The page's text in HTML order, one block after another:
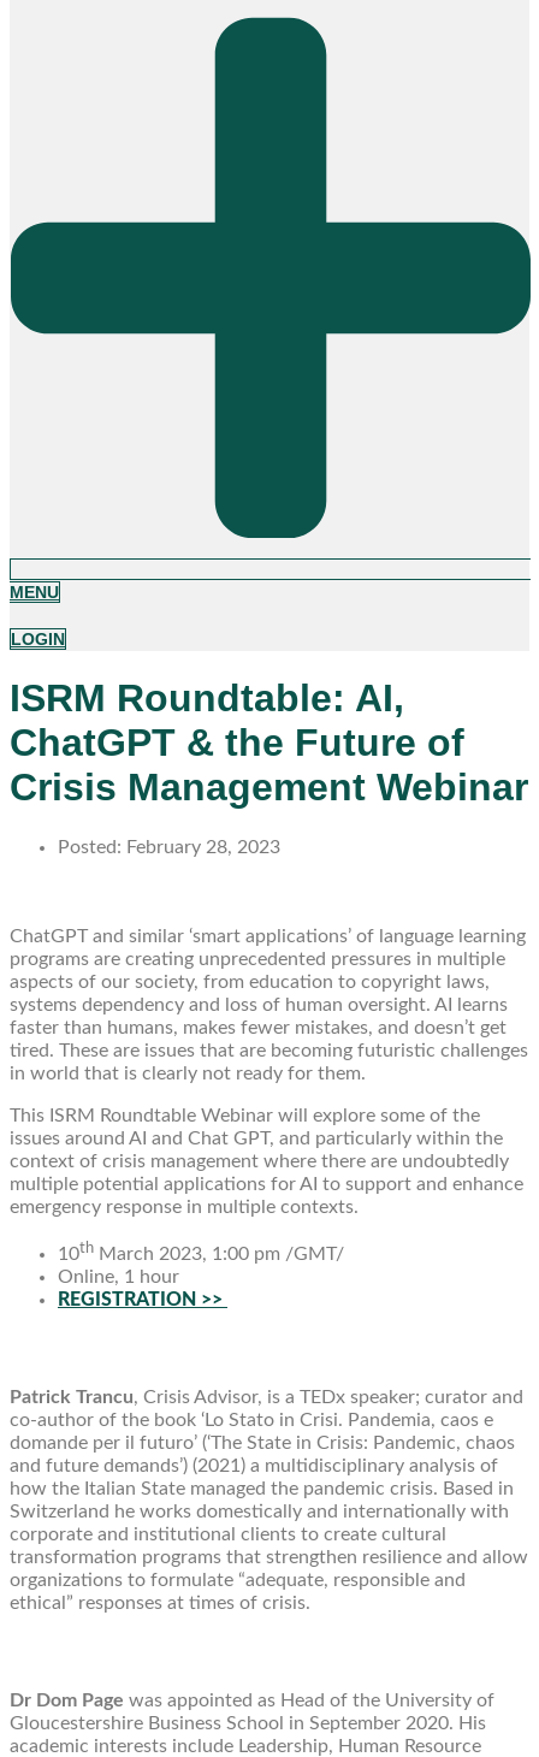
MENU
LOGIN
ISRM Roundtable: AI,
ChatGPT & the Future of
Crisis Management Webinar
Posted: February 28, 2023
ChatGPT and similar ‘smart applications’ of language learning
programs are creating unprecedented pressures in multiple
aspects of our society, from education to copyright laws,
systems dependency and loss of human oversight. AI learns
faster than humans, makes fewer mistakes, and doesn’t get
tired. These are issues that are becoming futuristic challenges
in world that is clearly not ready for them.
This ISRM Roundtable Webinar will explore some of the
issues around AI and Chat GPT, and particularly within the
context of crisis management where there are undoubtedly
multiple potential applications for AI to support and enhance
emergency response in multiple contexts.
10th March 2023, 1:00 pm /GMT/
Online, 1 hour
REGISTRATION >>
Patrick Trancu, Crisis Advisor, is a TEDx speaker; curator and
co-author of the book ‘Lo Stato in Crisi. Pandemia, caos e
domande per il futuro’ (‘The State in Crisis: Pandemic, chaos
and future demands’) (2021) a multidisciplinary analysis of
how the Italian State managed the pandemic crisis. Based in
Switzerland he works domestically and internationally with
corporate and institutional clients to create cultural
transformation programs that strengthen resilience and allow
organizations to formulate “adequate, responsible and
ethical” responses at times of crisis.
Dr Dom Page was appointed as Head of the University of
Gloucestershire Business School in September 2020. His
academic interests include Leadership, Human Resource